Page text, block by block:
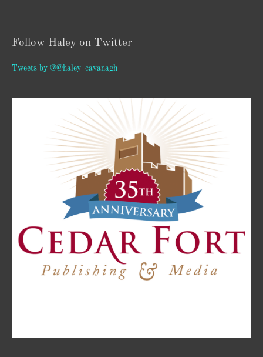
Follow Haley on Twitter
Tweets by @@haley_cavanagh